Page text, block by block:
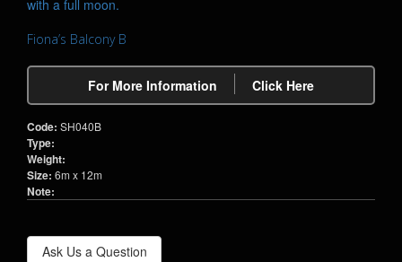
Fiona’s Balcony B
For More Information Click Here
Code: SH040B
Type:
Weight:
Size: 6m x 12m
Note:
Ask Us a Question